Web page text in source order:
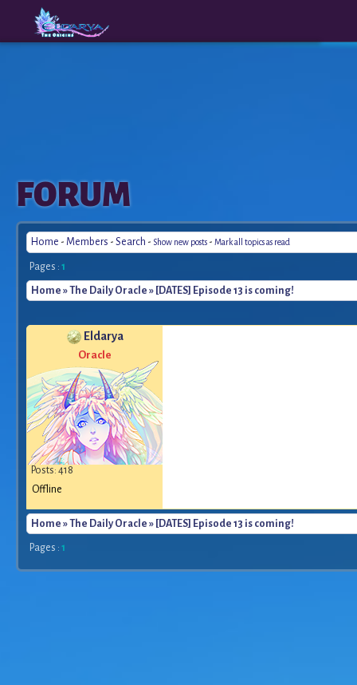
The
Origins
FORUM
Home - Members - Search - Show new posts - Mark all topics as read
Pages : 1
Home »The Daily Oracle » [DATES] Episode 13 is coming!
Eldarya
Oracle
Posts: 418
Offline
Home »The Daily Oracle » [DATES] Episode 13 is coming!
Pages : 1